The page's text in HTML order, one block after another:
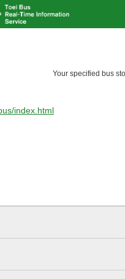
Your specified bus
index.html